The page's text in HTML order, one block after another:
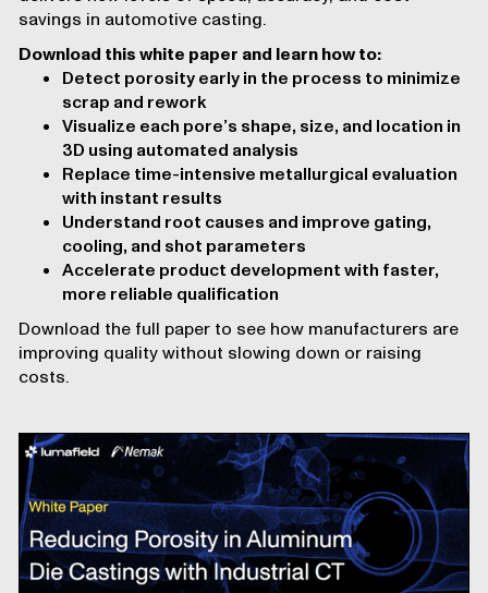
savings in automotive casting.
Download this white paper and learn how to:
Detect porosity early in the process to minimize
scrap and rework
Visualize each pore’s shape, size, and location in
3D using automated analysis
Replace time-intensive metallurgical evaluation
with instant results
Understand root causes and improve gating,
cooling, and shot parameters
Accelerate product development with faster,
more reliable qualification
Download the full paper to see how manufacturers are
improving quality without slowing down or raising
costs.